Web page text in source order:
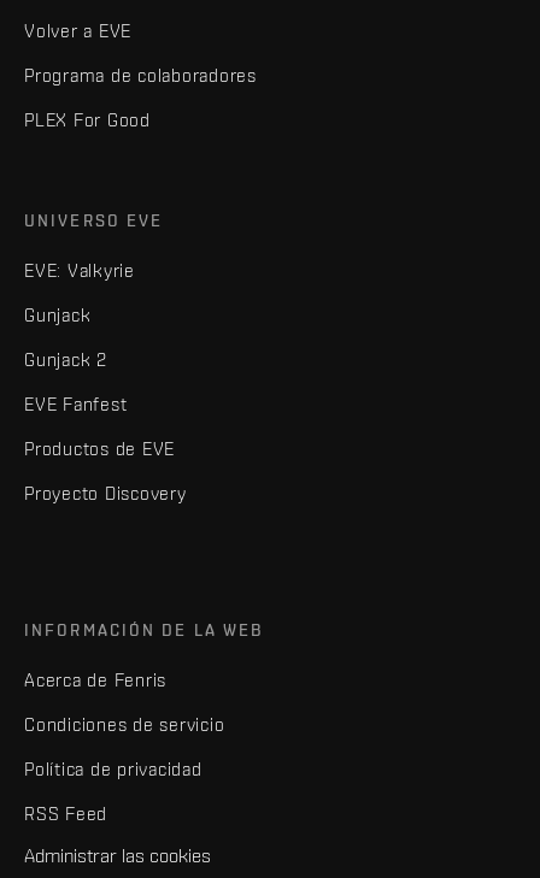
Volver a EVE
Programa de colaboradores
PLEX For Good
UNIVERSO EVE
EVE: Valkyrie
Gunjack
Gunjack 2
EVE Fanfest
Productos de EVE
Proyecto Discovery
INFORMACIÓN DE LA WEB
Acerca de Fenris
Condiciones de servicio
Política de privacidad
RSS Feed
Administrar las cookies